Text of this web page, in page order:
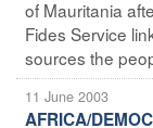
of Mauritania
Fides Service
sources the
11 June 2003
AFRICA/